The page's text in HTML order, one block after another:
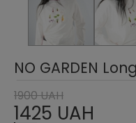
NO GARDEN
1425 UAH
1900 UAH